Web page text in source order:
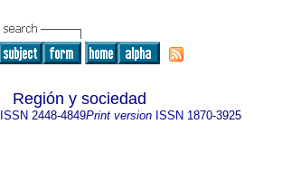
Región y sociedad
ISSN 2448-4849Print version ISSN 1870-3925